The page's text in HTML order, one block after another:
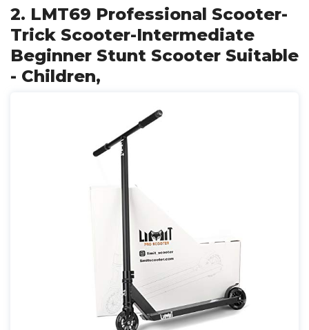
2. LMT69 Professional Scooter-
Trick Scooter-Intermediate
Beginner Stunt Scooter Suitable
- Children,